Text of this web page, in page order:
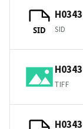
SID SID
TIFF